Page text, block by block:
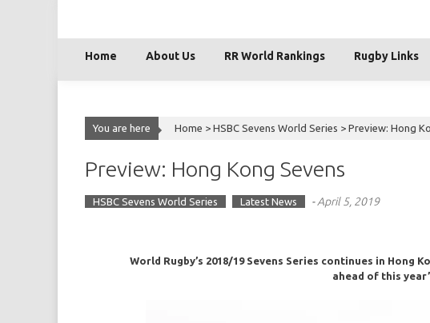
content
Home About Us RR World Rankings Rugby Links
You are here Home > HSBC Sevens World Series > Preview: Hong
Preview: Hong Kong Sevens
HSBC Sevens World Series Latest News -April 5, 2019
World Rugby’s 2018/19 Sevens Series continues in Hong
ahead of this